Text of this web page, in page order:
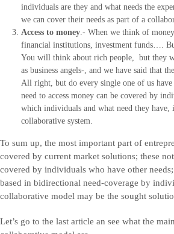
individuals are they and what needs the
we can cover their needs as part of a
Access to money.- When we think of
financial institutions, investment funds….
You will think about rich people, but they
as business angels-, and we have said that
All right, but do every single one of us
need to access money can be covered by
which individuals and what need they
collaborative system.
To sum up, the most important part of
covered by current market solutions; these
covered by individuals who have other
based in bidirectional need-coverage by
collaborative model may be the sought
Let’s go to the last article an see what the